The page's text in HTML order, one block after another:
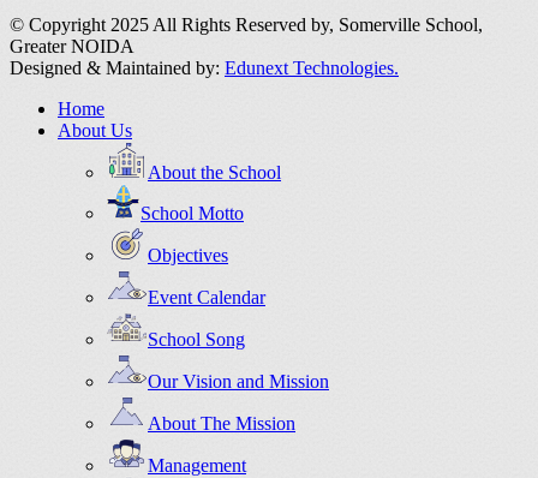
© Copyright 2025 All Rights Reserved by, Somerville School,
Greater NOIDA
Designed & Maintained by: Edunext Technologies.
Home
About Us
About the School
School Motto
Objectives
Event Calendar
School Song
Our Vision and Mission
About The Mission
Management